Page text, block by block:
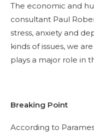
The economic and
consultant Paul
stress, anxiety and
kinds of issues, we
plays a major role in
Breaking Point
According to